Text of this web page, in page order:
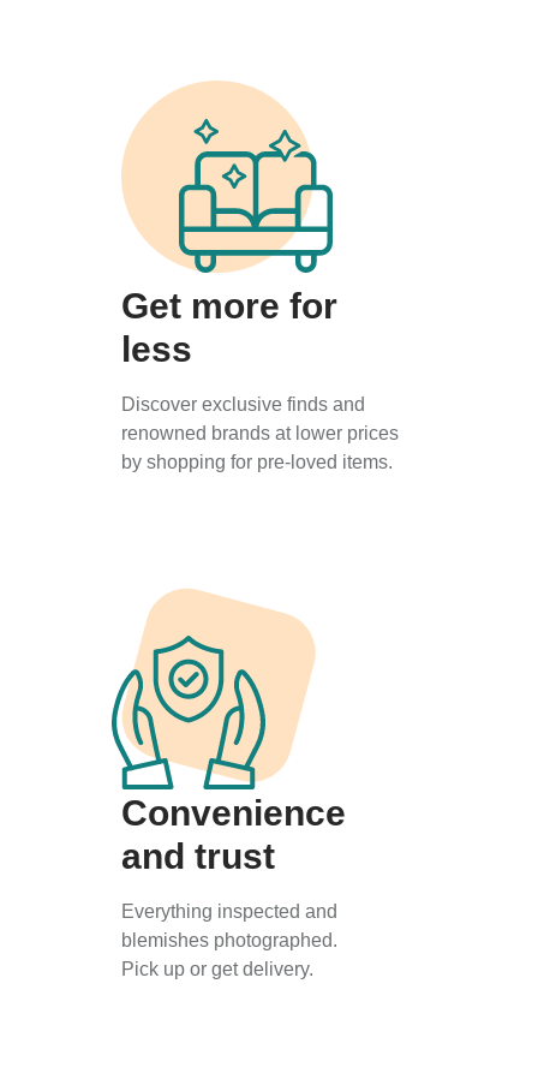
Get more for
less
Discover exclusive finds and
renowned brands at lower prices
by shopping for pre-loved items.
Convenience
and trust
Everything inspected and
blemishes photographed.
Pick up or get delivery.